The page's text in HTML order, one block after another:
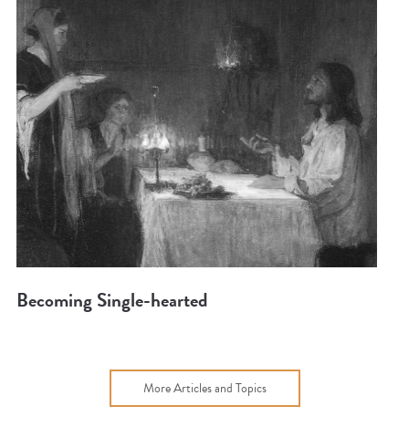
Becoming Single-hearted
More Articles and Topics